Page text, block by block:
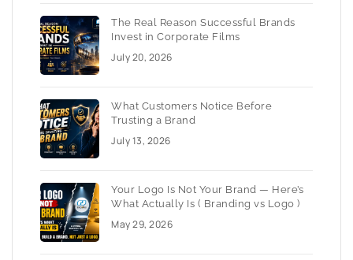
The Real Reason Successful Brands
Invest in Corporate Films
July 20, 2026
What Customers Notice Before
Trusting a Brand
July 13, 2026
Your Logo Is Not Your Brand — Here’s
What Actually Is ( Branding vs Logo )
May 29, 2026